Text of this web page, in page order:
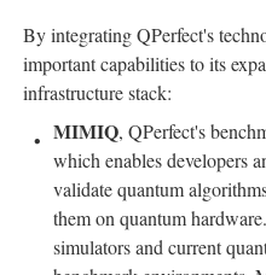
By integrating QPerfect's
important capabilities to its
infrastructure stack:
MIMIQ, QPerfect's
which enables developers
validate quantum
them on quantum
simulators and current